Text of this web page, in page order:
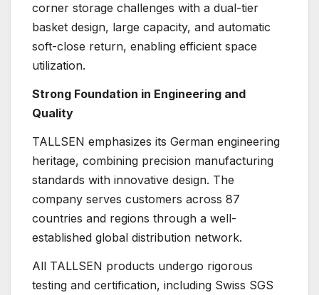
corner storage challenges with a dual-tier
basket design, large capacity, and automatic
soft-close return, enabling efficient space
utilization.
Strong Foundation in Engineering and
Quality
TALLSEN emphasizes its German engineering
heritage, combining precision manufacturing
standards with innovative design. The
company serves customers across 87
countries and regions through a well-
established global distribution network.
All TALLSEN products undergo rigorous
testing and certification, including Swiss SGS